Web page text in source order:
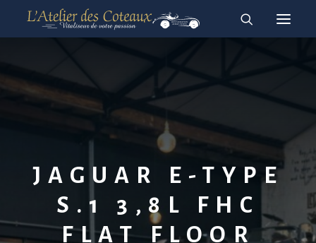
RESTAURATION
ACHAT-VENTE
sale vehicles
English
Français
JAGUAR E-TYPE
S.1 3,8L FHC
FLAT FLOOR